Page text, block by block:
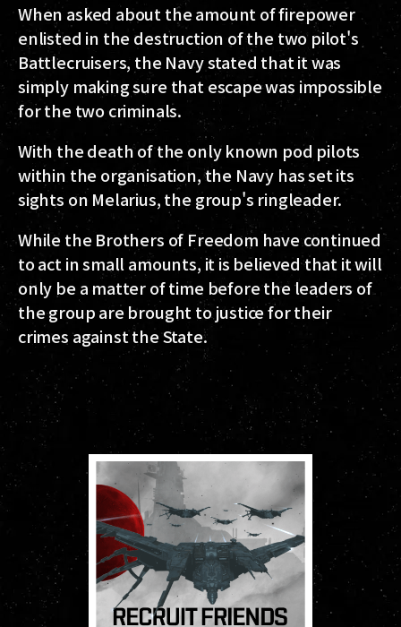
When asked about the amount of firepower
enlisted in the destruction of the two pilot's
Battlecruisers, the Navy stated that it was
simply making sure that escape was impossible
for the two criminals.
With the death of the only known pod pilots
within the organisation, the Navy has set its
sights on Melarius, the group's ringleader.
While the Brothers of Freedom have continued
to act in small amounts, it is believed that it will
only be a matter of time before the leaders of
the group are brought to justice for their
crimes against the State.